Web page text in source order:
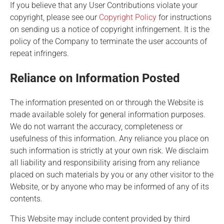
If you believe that any User Contributions violate your
copyright, please see our Copyright Policy for instructions
on sending us a notice of copyright infringement. It is the
policy of the Company to terminate the user accounts of
repeat infringers.
Reliance on Information Posted
The information presented on or through the Website is
made available solely for general information purposes.
We do not warrant the accuracy, completeness or
usefulness of this information. Any reliance you place on
such information is strictly at your own risk. We disclaim
all liability and responsibility arising from any reliance
placed on such materials by you or any other visitor to the
Website, or by anyone who may be informed of any of its
contents.
This Website may include content provided by third